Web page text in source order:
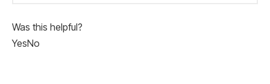
Was this helpful?
YesNo